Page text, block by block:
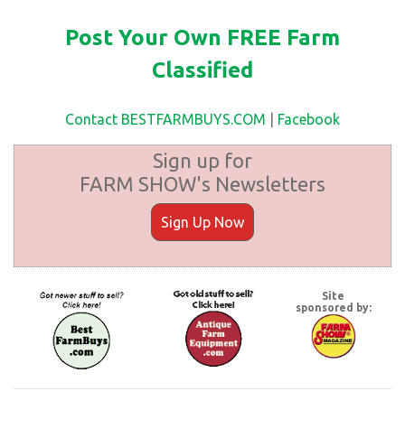
Post Your Own FREE Farm
Classified
Contact BESTFARMBUYS.COM Facebook
Sign up for
FARM SHOW's Newsletters
Sign Up Now
Site
sponsored by: